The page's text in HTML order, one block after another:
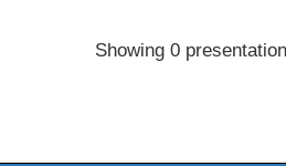
Showing 0